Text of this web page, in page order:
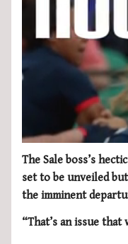
of
minute,
21
Volume
0%
The Sale boss’s
set to be unveiled
the imminent
“That’s an issue